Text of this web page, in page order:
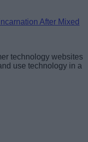
After Mixed
technology websites
use technology in a